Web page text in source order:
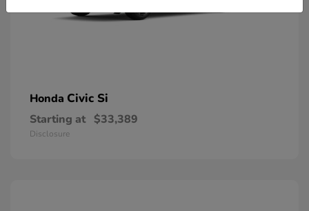
Honda Civic Si
Starting at $33,389
Disclosure